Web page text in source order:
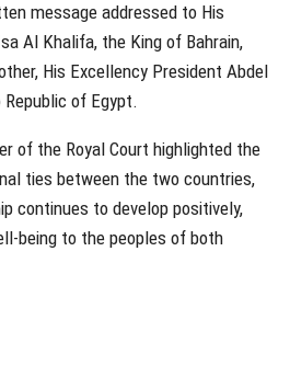
message addressed to His
Al Khalifa, the King of Bahrain,
His Excellency President Abdel
of Egypt.
of the Royal Court highlighted the
ties between the two countries,
continues to develop positively,
being to the peoples of both